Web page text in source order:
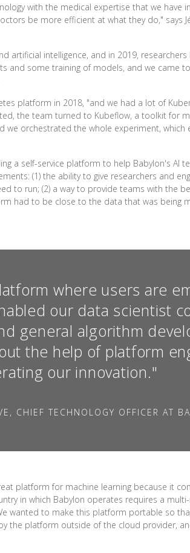
with the medical expertise that we have
be more efficient at what they do," says
artificial intelligence, and in 2019,
and some training of models, and we came
platform in 2018, "and we had a lot of
the team turned to Kubeflow, a toolkit for
orchestrated the whole experiment, which
a self-service platform to help Babylon's AI
(1) the ability to give researchers and
to run; (2) a way to provide teams with the
had to be close to the data that was being
where users are
our data scientist
general algorithm
the help of platform
our innovation."
CHIEF TECHNOLOGY OFFICER AT
platform for machine learning because it
in which Babylon operates requires a
wanted to make this platform portable so
the platform outside of the cloud provider,